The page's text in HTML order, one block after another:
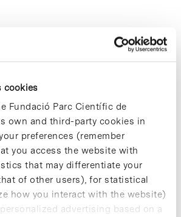
cookies
Fundació Parc Científic de
own and third-party cookies in
preferences (remember
you access the website with
that may differentiate your
of other users), for statistical
how you interact with the website)
advertising based on a
were found.
different keywords.